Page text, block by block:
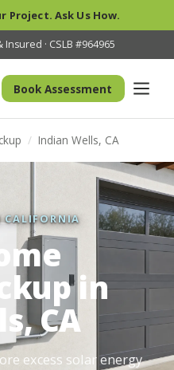
Project. Ask Us How.
Insured · CSLB #964965
Book Assessment
/ Indian Wells, CA
in
CA
excess solar energy